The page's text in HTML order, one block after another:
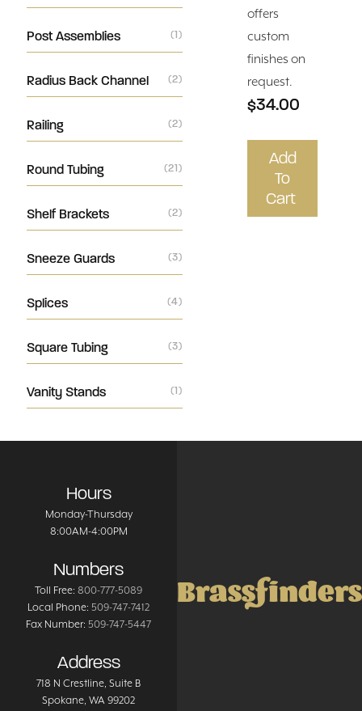
Post Assemblies (1)
Radius Back Channel (2)
Railing (2)
Round Tubing (21)
Shelf Brackets (2)
Sneeze Guards (3)
Splices (4)
Square Tubing (3)
Vanity Stands (1)
offers
custom
finishes on
request.
$34.00
Add
To
Cart
Hours
Monday-Thursday
8:00AM-4:00PM
Numbers
Toll Free: 800-777-5089
Local Phone: 509-747-7412
Fax Number: 509-747-5447
Address
718 N Crestline, Suite B
Spokane, WA 99202
Brassfinders